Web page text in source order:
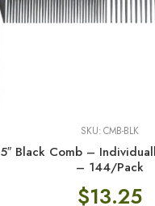
SKU:CMB-BLK
5″ Black Comb –
– 144/Pack
$13.25